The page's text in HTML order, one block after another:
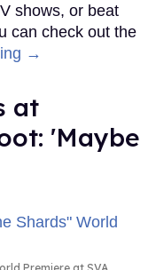
shows, or beat
can check out the
→
at
'Maybe